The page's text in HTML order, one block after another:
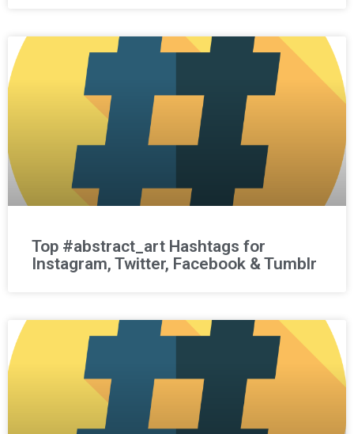
Top #abstract_art Hashtags for
Instagram, Twitter, Facebook & Tumblr